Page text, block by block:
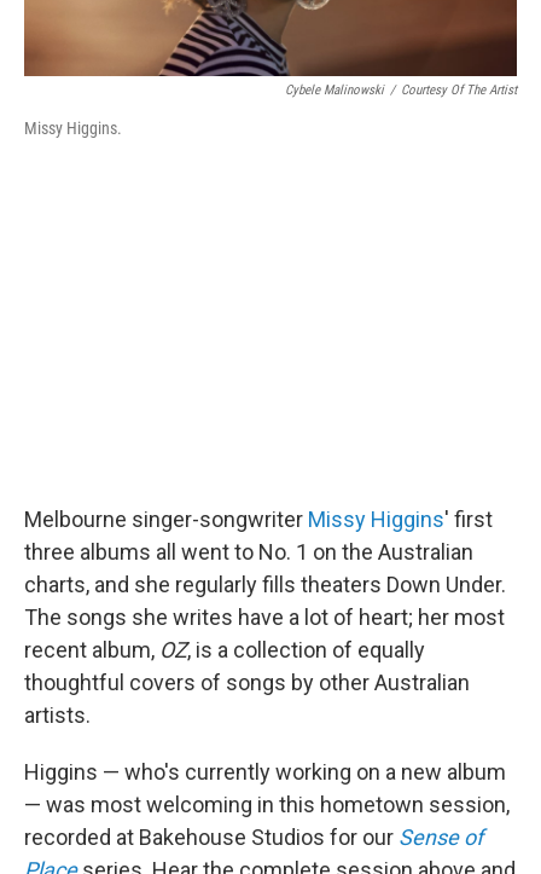
Cybele Malinowski / Courtesy Of The Artist
Missy Higgins.
Melbourne singer-songwriter Missy Higgins' first
three albums all went to No. 1 on the Australian
charts, and she regularly fills theaters Down Under.
The songs she writes have a lot of heart; her most
recent album, OZ, is a collection of equally
thoughtful covers of songs by other Australian
artists.
Higgins — who's currently working on a new album
— was most welcoming in this hometown session,
recorded at Bakehouse Studios for our Sense of